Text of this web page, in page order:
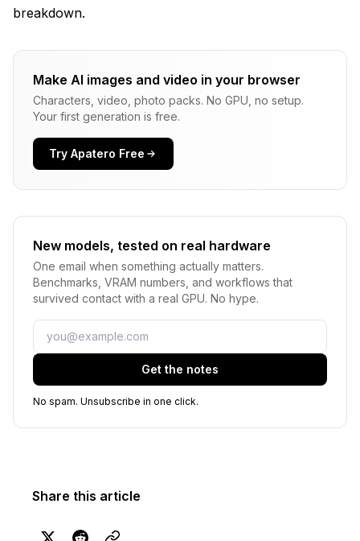
breakdown.
Make AI images and video in your browser
Characters, video, photo packs. No GPU, no setup.
Your first generation is free.
Try Apatero Free
New models, tested on real hardware
One email when something actually matters.
Benchmarks, VRAM numbers, and workflows that
survived contact with a real GPU. No hype.
Email
Get the notes
No spam. Unsubscribe in one click.
Share this article